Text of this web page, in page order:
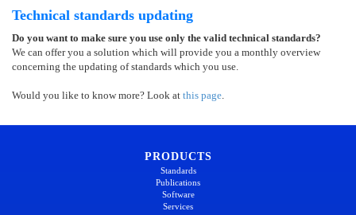
Technical standards updating
Do you want to make sure you use only the valid technical standards?
We can offer you a solution which will provide you a monthly overview
concerning the updating of standards which you use.
Would you like to know more? Look at this page.
PRODUCTS
Standards
Publications
Software
Services